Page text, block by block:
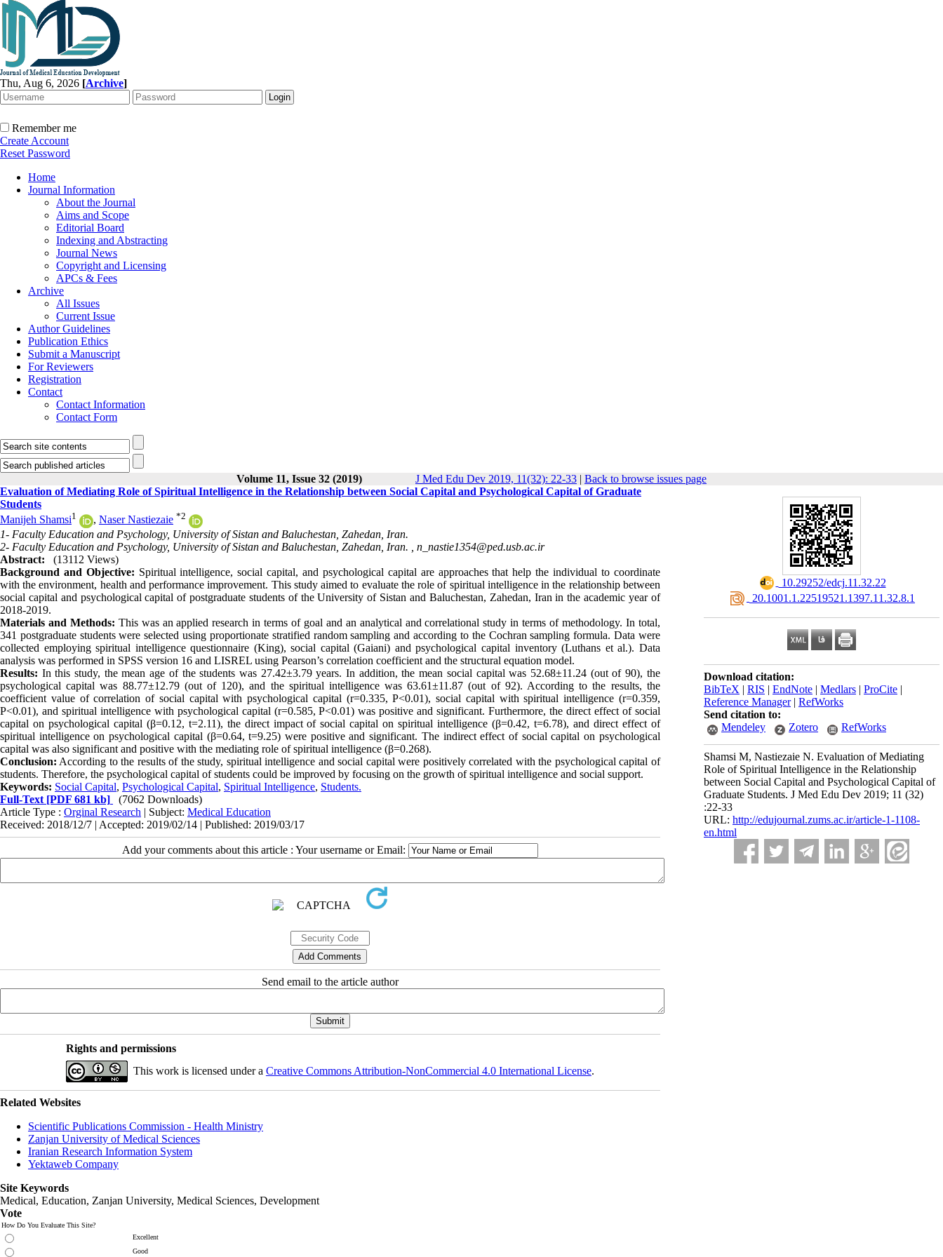
Thu, Aug 6, 2026 [Archive]
Remember me
Create Account
Reset Password
Home
Journal Information
About the Journal
Aims and Scope
Editorial Board
Indexing and Abstracting
Journal News
Copyright and Licensing
APCs & Fees
Archive
All Issues
Current Issue
Author Guidelines
Publication Ethics
Submit a Manuscript
For Reviewers
Registration
Contact
Contact Information
Contact Form
Volume 11, Issue 32 (2019) J Med Edu Dev 2019, 11(32): 22-33 | Back to browse issues page
‎ 10.29252/edcj.11.32.22
‎ 20.1001.1.22519521.1397.11.32.8.1
Download citation:
BibTeX | RIS | EndNote | Medlars | ProCite |
Reference Manager| RefWorks
Send citation to:
Mendeley
Zotero RefWorks
Shamsi M, Nastiezaie N. Evaluation of Mediating
Role of Spiritual Intelligence in the Relationship
between Social Capital and Psychological Capital of
Graduate Students. J Med Edu Dev 2019; 11 (32)
:22-33
URL: http://edujournal.zums.ac.ir/article-1-1108-
en.html
Evaluation of Mediating Role of Spiritual Intelligence in the Relationship between Social Capital and Psychological Capital of Graduate
Students
Manijeh Shamsi1 , Naser Nastiezaie *2
1- Faculty Education and Psychology, University of Sistan and Baluchestan, Zahedan, Iran.
2- Faculty Education and Psychology, University of Sistan and Baluchestan, Zahedan, Iran. , n_nastie1354@ped.usb.ac.ir
Abstract:
(13112 Views)
Background and Objective: Spiritual intelligence, social capital, and psychological capital are approaches that help the individual to coordinate
with the environment, health and performance improvement. This study aimed to evaluate the role of spiritual intelligence in the relationship between
social capital and psychological capital of postgraduate students of the University of Sistan and Baluchestan, Zahedan, Iran in the academic year of
2018-2019.
Materials and Methods: This was an applied research in terms of goal and an analytical and correlational study in terms of methodology. In total,
341 postgraduate students were selected using proportionate stratified random sampling and according to the Cochran sampling formula. Data were
collected employing spiritual intelligence questionnaire (King), social capital (Gaiani) and psychological capital inventory (Luthans et al.). Data
analysis was performed in SPSS version 16 and LISREL using Pearson’s correlation coefficient and the structural equation model.
Results: In this study, the mean age of the students was 27.42±3.79 years. In addition, the mean social capital was 52.68±11.24 (out of 90), the
psychological capital was 88.77±12.79 (out of 120), and the spiritual intelligence was 63.61±11.87 (out of 92). According to the results, the
coefficient value of correlation of social capital with psychological capital (r=0.335, P<0.01), social capital with spiritual intelligence (r=0.359,
P<0.01), and spiritual intelligence with psychological capital (r=0.585, P<0.01) was positive and significant. Furthermore, the direct effect of social
capital on psychological capital (β=0.12, t=2.11), the direct impact of social capital on spiritual intelligence (β=0.42, t=6.78), and direct effect of
spiritual intelligence on psychological capital (β=0.64, t=9.25) were positive and significant. The indirect effect of social capital on psychological
capital was also significant and positive with the mediating role of spiritual intelligence (β=0.268).
Conclusion: According to the results of the study, spiritual intelligence and social capital were positively correlated with the psychological capital of
students. Therefore, the psychological capital of students could be improved by focusing on the growth of spiritual intelligence and social support.
Keywords: Social Capital, Psychological Capital, Spiritual Intelligence, Students.
Full-Text [PDF 681 kb]
(7062 Downloads)
Article Type : Orginal Research | Subject: Medical Education
Received: 2018/12/7 | Accepted: 2019/02/14 | Published: 2019/03/17
Add your comments about this article : Your username or Email:
Send email to the article author
Rights and permissions
This work is licensed under a Creative Commons Attribution-NonCommercial 4.0 International License.
Related Websites
Scientific Publications Commission - Health Ministry
Zanjan University of Medical Sciences
Iranian Research Information System
Yektaweb Company
Site Keywords
Medical, Education, Zanjan University, Medical Sciences, Development
Vote
How Do You Evaluate This Site?
Excellent
Good